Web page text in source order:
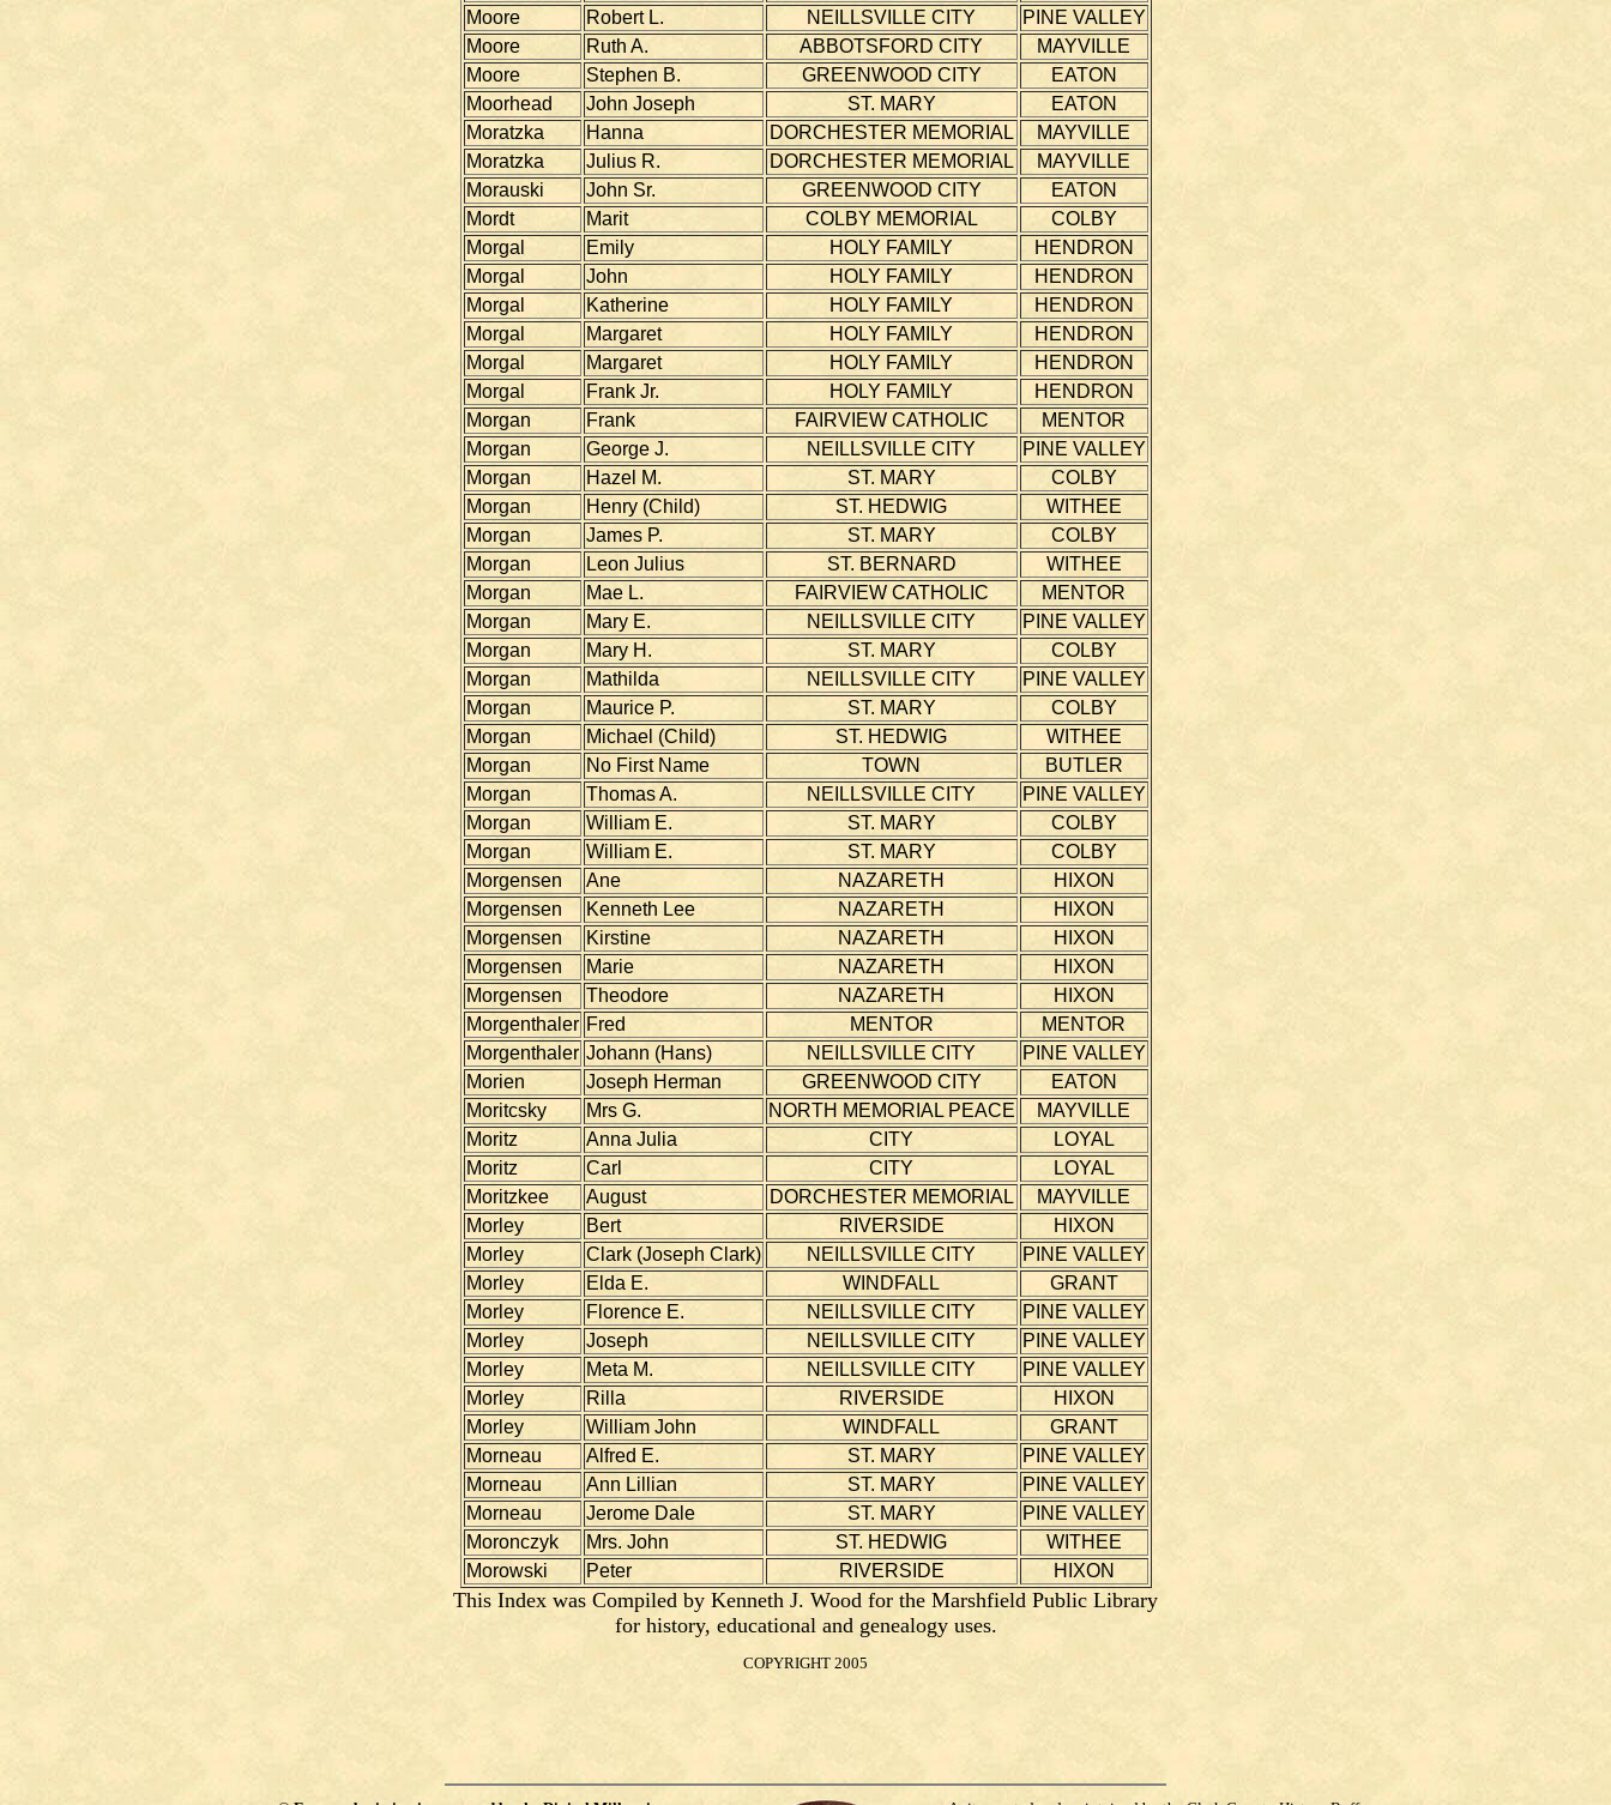
Moore
Robert L. NEILLSVILLE CITY
PINE VALLEY
Moore
Ruth A. ABBOTSFORD CITY
MAYVILLE
Moore
Stephen B. GREENWOOD CITY
EATON
Moorhead
John Joseph ST. MARY
EATON
Moratzka
Hanna DORCHESTER MEMORIAL
MAYVILLE
Moratzka
Julius R. DORCHESTER MEMORIAL
MAYVILLE
Morauski
John Sr. GREENWOOD CITY
EATON
Mordt
Marit COLBY MEMORIAL
COLBY
Morgal
Emily HOLY FAMILY
HENDRON
Morgal
John HOLY FAMILY
HENDRON
Morgal
Katherine HOLY FAMILY
HENDRON
Morgal
Margaret HOLY FAMILY
HENDRON
Morgal
Margaret HOLY FAMILY
HENDRON
Morgal
Frank Jr. HOLY FAMILY
HENDRON
Morgan
Frank FAIRVIEW CATHOLIC
MENTOR
Morgan
George J. NEILLSVILLE CITY
PINE VALLEY
Morgan
Hazel M. ST. MARY
COLBY
Morgan
Henry (Child) ST. HEDWIG
WITHEE
Morgan
James P. ST. MARY
COLBY
Morgan
Leon Julius ST. BERNARD
WITHEE
Morgan
Mae L. FAIRVIEW CATHOLIC
MENTOR
Morgan
Mary E. NEILLSVILLE CITY
PINE VALLEY
Morgan
Mary H. ST. MARY
COLBY
Morgan
Mathilda NEILLSVILLE CITY
PINE VALLEY
Morgan
Maurice P. ST. MARY
COLBY
Morgan
Michael (Child) ST. HEDWIG
WITHEE
Morgan
No First Name TOWN
BUTLER
Morgan
Thomas A. NEILLSVILLE CITY
PINE VALLEY
Morgan
William E. ST. MARY
COLBY
Morgan
William E. ST. MARY
COLBY
Morgensen
Ane NAZARETH
HIXON
Morgensen
Kenneth Lee NAZARETH
HIXON
Morgensen
Kirstine NAZARETH
HIXON
Morgensen
Marie NAZARETH
HIXON
Morgensen
Theodore NAZARETH
HIXON
Morgenthaler Fred MENTOR
MENTOR
Morgenthaler Johann (Hans) NEILLSVILLE CITY
PINE VALLEY
Morien
Joseph Herman GREENWOOD CITY
EATON
Moritcsky
Mrs G. NORTH MEMORIAL PEACE
MAYVILLE
Moritz
Anna Julia CITY
LOYAL
Moritz
Carl CITY
LOYAL
Moritzkee
August DORCHESTER MEMORIAL
MAYVILLE
Morley
Bert RIVERSIDE
HIXON
Morley
Clark (Joseph Clark) NEILLSVILLE CITY
PINE VALLEY
Morley
Elda E. WINDFALL
GRANT
Morley
Florence E. NEILLSVILLE CITY
PINE VALLEY
Morley
Joseph NEILLSVILLE CITY
PINE VALLEY
Morley
Meta M. NEILLSVILLE CITY
PINE VALLEY
Morley
Rilla RIVERSIDE
HIXON
Morley
William John WINDFALL
GRANT
Morneau
Alfred E. ST. MARY
PINE VALLEY
Morneau
Ann Lillian ST. MARY
PINE VALLEY
Morneau
Jerome Dale ST. MARY
PINE VALLEY
Moronczyk
Mrs. John ST. HEDWIG
WITHEE
Morowski
Peter RIVERSIDE HIXON
This Index was Compiled by Kenneth J. Wood for the Marshfield Public Library
for history, educational and genealogy uses.
COPYRIGHT 2005